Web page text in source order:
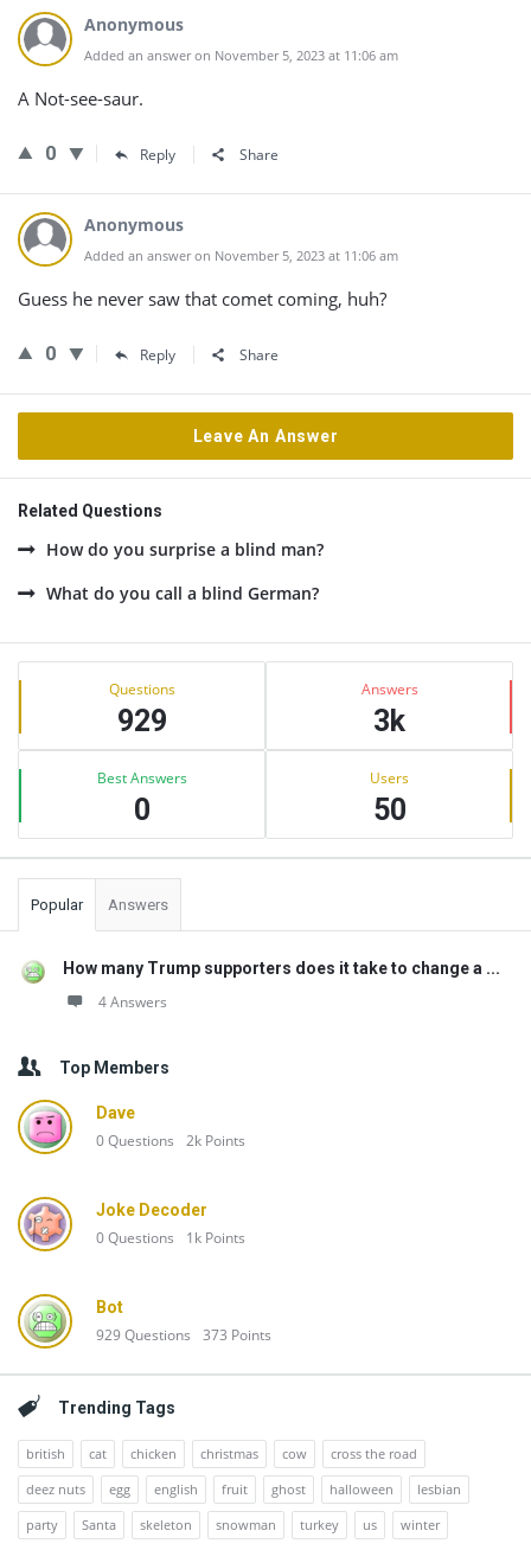
Anonymous
Added an answer on November 5, 2023 at 11:06 am
A Not-see-saur.
0 Reply Share
Anonymous
Added an answer on November 5, 2023 at 11:06 am
Guess he never saw that comet coming, huh?
0 Reply Share
Leave An Answer
Related Questions
How do you surprise a blind man?
What do you call a blind German?
Sidebar
Stats Questions
929
Answers
3k
Best Answers
0
Users
50
Popular Answers
How many Trump supporters does it take to change a ...
4 Answers
Top Members
Dave
0Questions 2k Points
Joke Decoder
0Questions 1k Points
Bot
929Questions 373 Points
Trending Tags
british cat chicken christmas cow
cross the road
deez nuts
egg english fruit ghost halloween
lesbian
party
Santa skeleton snowman turkey us winter